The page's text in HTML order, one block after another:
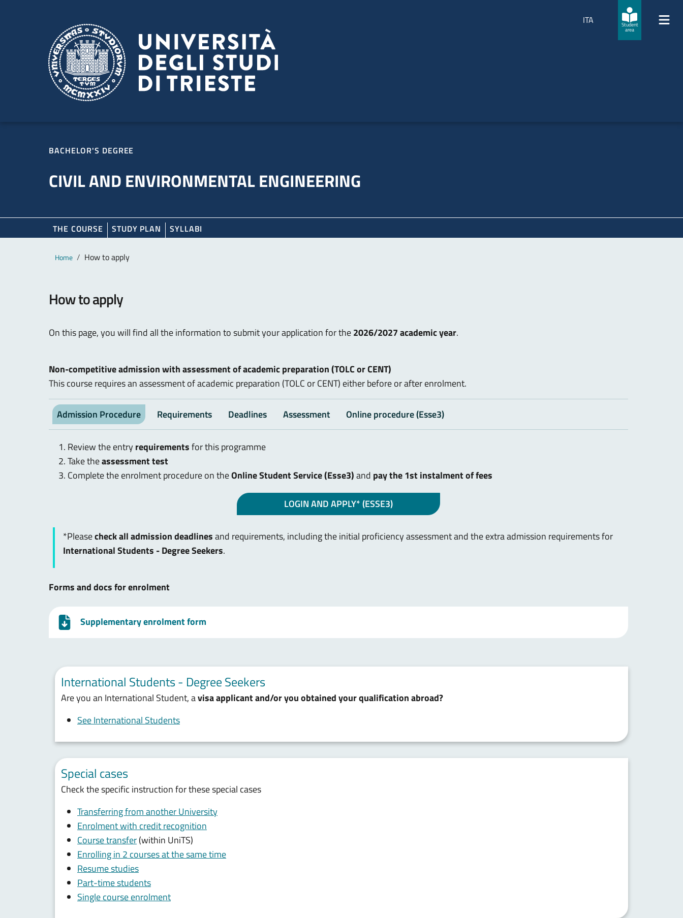
ITA
Student
area
BACHELOR'S DEGREE
CIVIL AND ENVIRONMENTAL ENGINEERING
THE COURSE STUDY PLAN SYLLABI
Main content
Breadcrumb
Home How to apply
How to apply
On this page, you will find all the information to submit your application for the2026/2027 academic year.
Non-competitive admission with assessment of academic preparation (TOLC or CENT)
This course requires an assessment of academic preparation (TOLC or CENT) either before or after enrolment.
Admission Procedure Requirements Deadlines Assessment Online procedure (Esse3)
Review the entryrequirementsfor this programme
Take theassessment test
Complete the enrolment procedure on theOnline Student Service (Esse3)and pay the 1st instalment of fees
LOGIN AND APPLY* (ESSE3)
*Pleasecheck all admission deadlinesand requirements, including the initial proficiency assessment and the extra admission requirements for
International Students - Degree Seekers.
Forms and docs for enrolment
Supplementary enrolment form
International Students - Degree Seekers
Are you an International Student, avisa applicant and/or you obtained your qualification abroad?
See International Students
Special cases
Check the specific instruction for these special cases
Transferring from another University
Enrolment with credit recognition
Course transfer(within UniTS)
Enrolling in 2 courses at the same time
Resume studies
Part-time students
Single course enrolment